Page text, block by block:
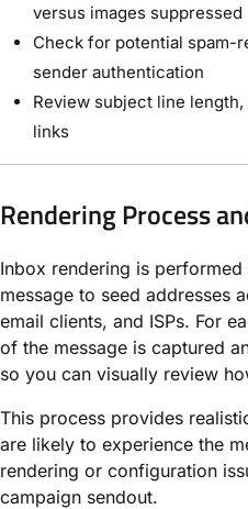
versus images suppressed
Check for potential spam-
sender authentication
Review subject line
links
Rendering Process
Inbox rendering is
message to seed addresses
email clients, and ISPs. For
of the message is captured
so you can visually review
This process provides
are likely to experience the
rendering or configuration
campaign sendout.